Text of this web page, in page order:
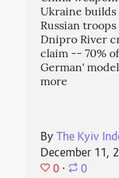
Ukraine
Russian
Dnipro River
claim -- 70%
German'
more
ByThe Kyiv
December 11,
0 ⋅ 0